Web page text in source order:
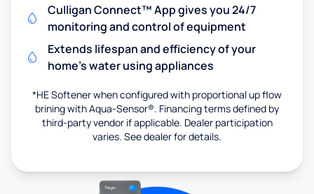
Culligan Connect™ App gives you 24/7
monitoring and control of equipment
Extends lifespan and efficiency of your
home's water using appliances
*HE Softener when configured with proportional up flow
brining with Aqua-Sensor®. Financing terms defined by
third-party vendor if applicable. Dealer participation
varies. See dealer for details.